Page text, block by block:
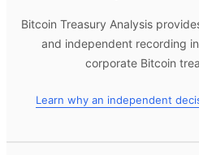
Bitcoin Treasury Analysis
and independent recording
corporate Bitcoin
Learn why an independent